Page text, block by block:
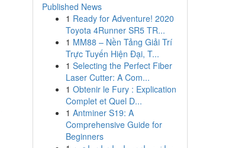
Published News
1 Ready for Adventure! 2020
Toyota 4Runner SR5 TR...
1 MM88 – Nền Tảng Giải Trí
Trực Tuyến Hiện Đại, T...
1 Selecting the Perfect Fiber
Laser Cutter: A Com...
1 Obtenir le Fury : Explication
Complet et Quel D...
1 Antminer S19: A
Comprehensive Guide for
Beginners